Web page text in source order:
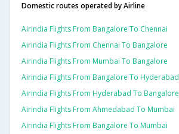
Domestic routes operated by Airline
Airindia Flights From Bangalore To Chennai
Airindia Flights From Chennai To Bangalore
Airindia Flights From Mumbai To Bangalore
Airindia Flights From Bangalore To Hyderabad
Airindia Flights From Hyderabad To Bangalore
Airindia Flights From Ahmedabad To Mumbai
Airindia Flights From Bangalore To Mumbai